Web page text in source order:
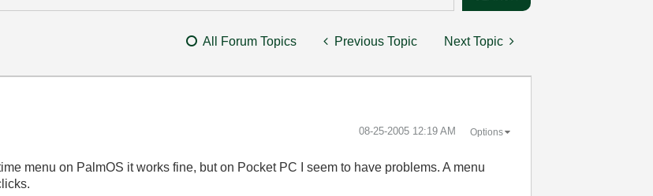
All Forum Topics Previous Topic Next Topic
‎08-25-2005 12:19 AM Options
menu on PalmOS it works fine, but on Pocket PC I seem to have problems. A menu